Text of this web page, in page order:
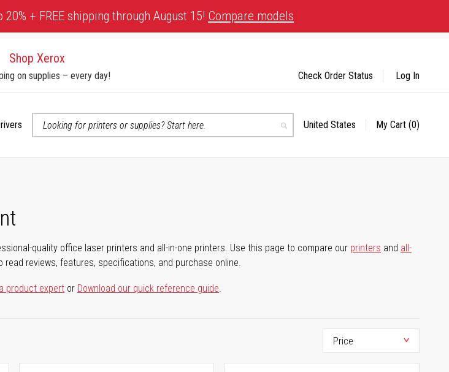
+ FREE shipping through August 15! Compare models
Shop Xerox
on supplies – every day!
Search
Select
United States My Cart (0)
Check Order Status Log In
quality office laser printers and all-in-one printers. Use this page to compare our printers and all-
read reviews, features, specifications, and purchase online.
product expert or Download our quick reference guide.